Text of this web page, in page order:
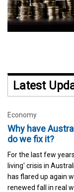
Latest
Economy
Why have
do we fix it?
For the last few
living' crisis in
has flared up again
renewed fall in real